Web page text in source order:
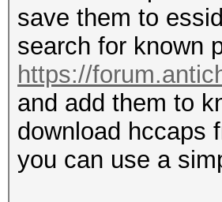
save them to
search for known
https://
and add them to
download hccaps
you can use a